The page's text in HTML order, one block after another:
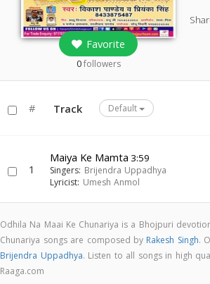
Favorite
0followers
# Track Default
1
Maiya Ke Mamta 3:59
Singers: Brijendra Uppadhya
Lyricist: Umesh Anmol
Odhila Na Maai Ke Chunariya is a Bhojpuri
Chunariya songs are composed by Rakesh Singh.
Brijendra Uppadhya. Listen to all songs in high
Raaga.com